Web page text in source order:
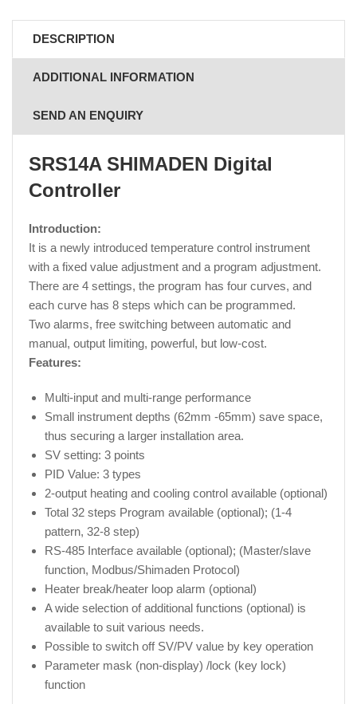
DESCRIPTION
ADDITIONAL INFORMATION
SEND AN ENQUIRY
SRS14A SHIMADEN Digital
Controller
Introduction:
It is a newly introduced temperature control instrument
with a fixed value adjustment and a program adjustment.
There are 4 settings, the program has four curves, and
each curve has 8 steps which can be programmed.
Two alarms, free switching between automatic and
manual, output limiting, powerful, but low-cost.
Features:
Multi-input and multi-range performance
Small instrument depths (62mm -65mm) save space,
thus securing a larger installation area.
SV setting: 3 points
PID Value: 3 types
2-output heating and cooling control available (optional)
Total 32 steps Program available (optional); (1-4
pattern, 32-8 step)
RS-485 Interface available (optional); (Master/slave
function, Modbus/Shimaden Protocol)
Heater break/heater loop alarm (optional)
A wide selection of additional functions (optional) is
available to suit various needs.
Possible to switch off SV/PV value by key operation
Parameter mask (non-display) /lock (key lock)
function